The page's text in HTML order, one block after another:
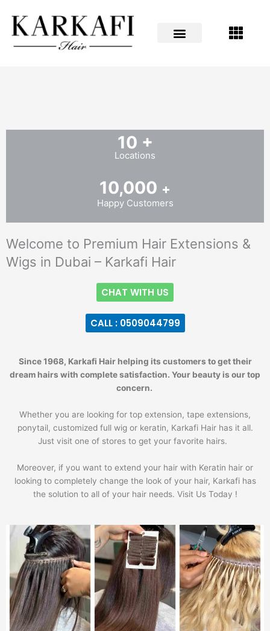
content
10 +
Locations
10,000 +
Happy Customers
Welcome to Premium Hair Extensions &
Wigs in Dubai – Karkafi Hair
CHAT WITH US
CALL : 0509044799
Since 1968, Karkafi Hair helping its customers to get their
dream hairs with complete satisfaction. Your beauty is our top
concern.
Whether you are looking for top extension, tape extensions,
ponytail, customized full wig or keratin, Karkafi Hair has it all.
Just visit one of stores to get your favorite hairs.
Moreover, if you want to extend your hair with Keratin hair or
looking to completely change the look of your hair, Karkafi has
the solution to all of your hair needs. Visit Us Today !